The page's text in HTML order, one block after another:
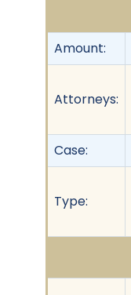
Amount:
Attorneys:
Case:
Type: